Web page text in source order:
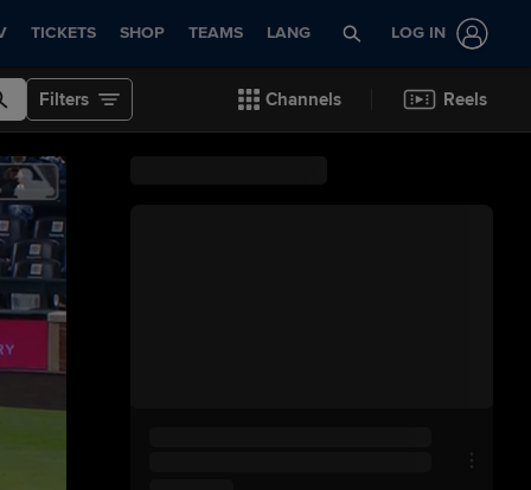
TICKETS SHOP TEAMS LANG LOG IN
Filters Channels Reels